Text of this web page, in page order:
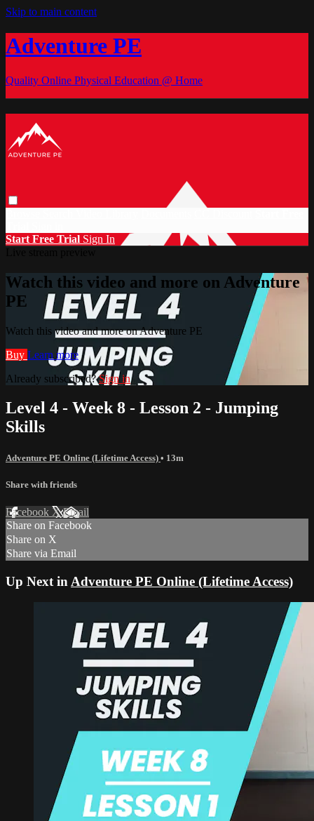
Skip to main content
Adventure PE
Quality Online Physical Education @ Home
Start Free Trial Sign In
Watch this video and more on Adventure
PE
Watch this video and more on Adventure PE
Buy Learn more
Already subscribed?Sign in
Level 4 - Week 8 - Lesson 2 - Jumping
Skills
Adventure PE Online (Lifetime Access) • 13m
Share with friends
Facebook XEmail
Share on Facebook
Share on X
Share via Email
Up Next in Adventure PE Online (Lifetime Access)